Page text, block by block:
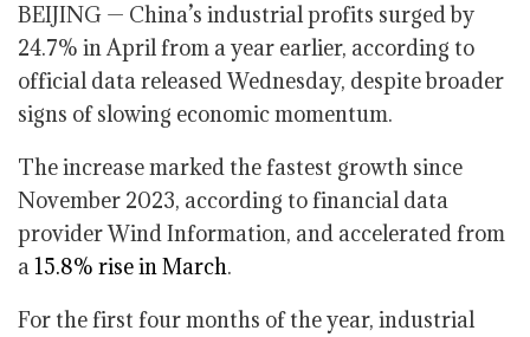
BEIJING — China’s industrial profits surged by
24.7% in April from a year earlier, according to
official data released Wednesday, despite broader
signs of slowing economic momentum.
The increase marked the fastest growth since
November 2023, according to financial data
provider Wind Information, and accelerated from
a15.8% rise in March.
For the first four months of the year, industrial